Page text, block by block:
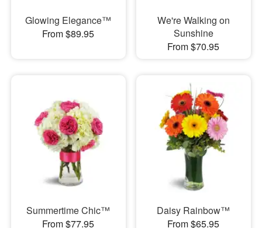
Glowing Elegance™
From $89.95
We're Walking on
Sunshine
From $70.95
Summertime Chic™
From $77.95
Daisy Rainbow™
From $65.95